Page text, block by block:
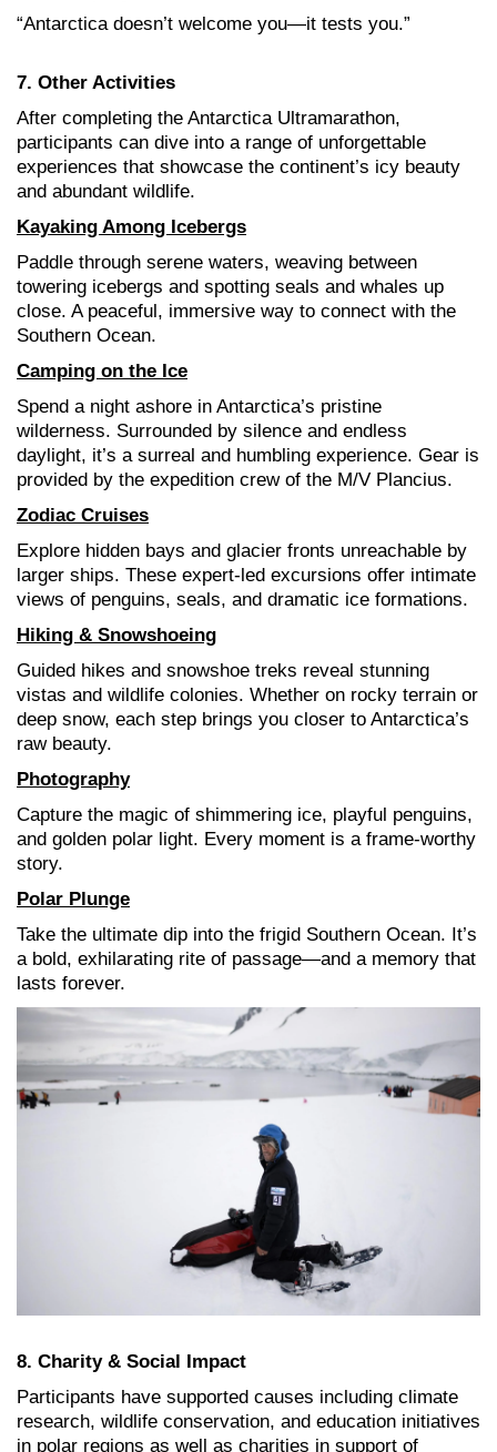
“Antarctica doesn’t welcome you—it tests you.”
7. Other Activities
After completing the Antarctica Ultramarathon,
participants can dive into a range of unforgettable
experiences that showcase the continent’s icy beauty
and abundant wildlife.
Kayaking Among Icebergs
Paddle through serene waters, weaving between
towering icebergs and spotting seals and whales up
close. A peaceful, immersive way to connect with the
Southern Ocean.
Camping on the Ice
Spend a night ashore in Antarctica’s pristine
wilderness. Surrounded by silence and endless
daylight, it’s a surreal and humbling experience. Gear is
provided by the expedition crew of the M/V Plancius.
Zodiac Cruises
Explore hidden bays and glacier fronts unreachable by
larger ships. These expert-led excursions offer intimate
views of penguins, seals, and dramatic ice formations.
Hiking & Snowshoeing
Guided hikes and snowshoe treks reveal stunning
vistas and wildlife colonies. Whether on rocky terrain or
deep snow, each step brings you closer to Antarctica’s
raw beauty.
Photography
Capture the magic of shimmering ice, playful penguins,
and golden polar light. Every moment is a frame-worthy
story.
Polar Plunge
Take the ultimate dip into the frigid Southern Ocean. It’s
a bold, exhilarating rite of passage—and a memory that
lasts forever.
8. Charity & Social Impact
Participants have supported causes including climate
research, wildlife conservation, and education initiatives
in polar regions as well as charities in support of